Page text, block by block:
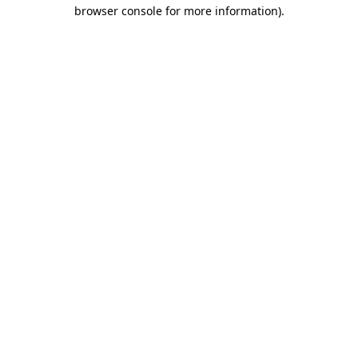
browser console for more information).